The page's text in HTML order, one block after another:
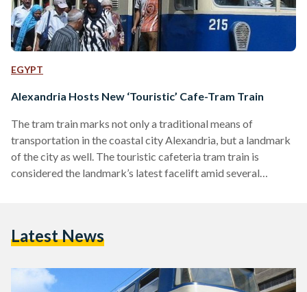
EGYPT
Alexandria Hosts New ‘Touristic’ Cafe-Tram Train
The tram train marks not only a traditional means of
transportation in the coastal city Alexandria, but a landmark
of the city as well. The touristic cafeteria tram train is
considered the landmark’s latest facelift amid several
new touristic tram train which poses as a moving cafeteria
Latest News